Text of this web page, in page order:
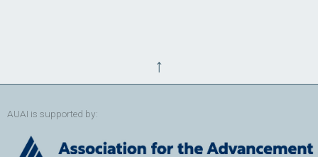
↑
AUAI is supported by: